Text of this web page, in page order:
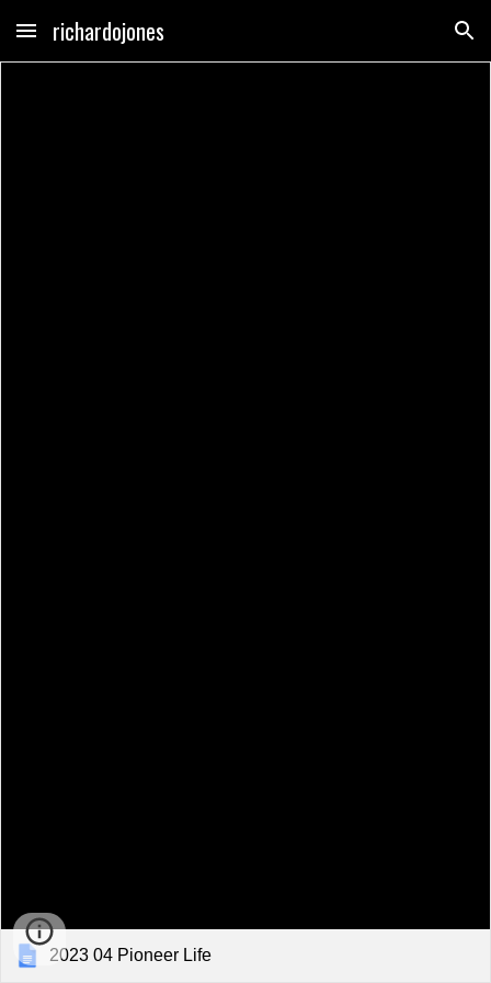
Skip to main content Skip to navigation
richardojones
2023 04 Pioneer Life